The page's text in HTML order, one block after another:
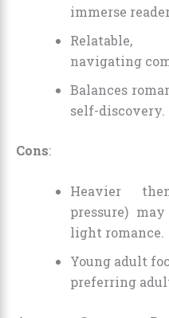
immerse
Relatable,
navigating
Balances
self-discovery.
Cons:
Heavier
pressure)
light romance.
Young adult
preferring